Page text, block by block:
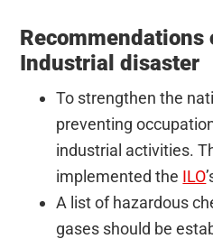
Recommendations
Industrial disaster
To strengthen the
preventing
industrial activities.
implemented the ILO
A list of hazardous
gases should be